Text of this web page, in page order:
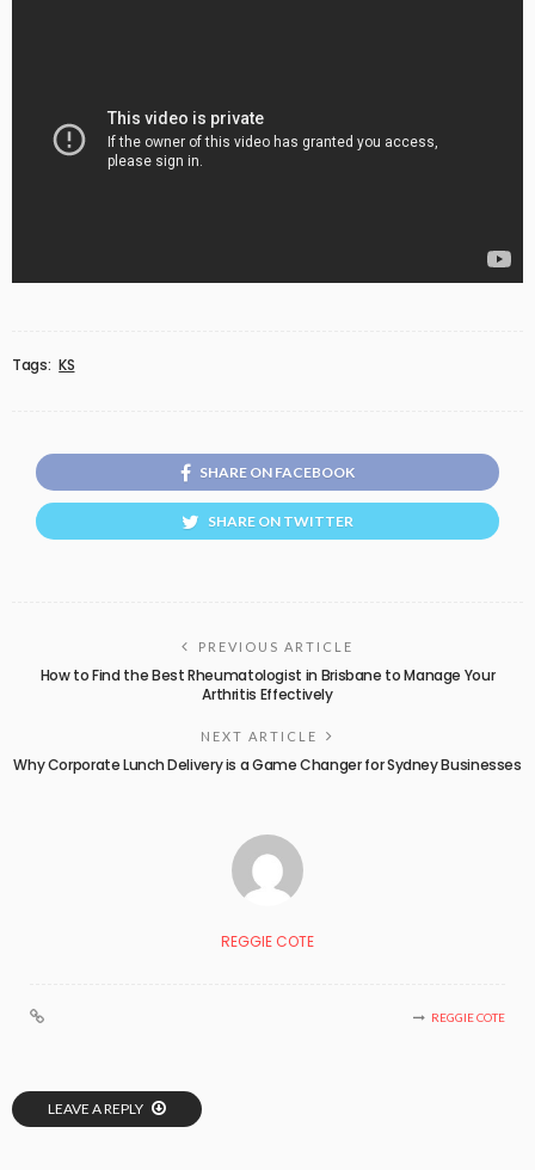
Tags: KS
SHARE ON FACEBOOK
SHARE ON TWITTER
PREVIOUS ARTICLE
How to Find the Best Rheumatologist in Brisbane to Manage Your
Arthritis Effectively
NEXT ARTICLE
Why Corporate Lunch Delivery is a Game Changer for Sydney Businesses
REGGIE COTE
REGGIE COTE
LEAVE A REPLY